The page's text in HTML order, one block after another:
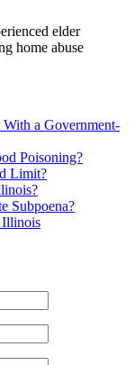
elder
home abuse
a Government-
Poisoning?
Limit?
Subpoena?
Illinois